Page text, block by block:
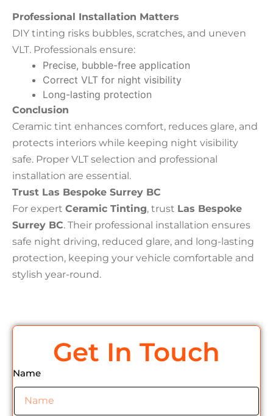
Professional Installation Matters
DIY tinting risks bubbles, scratches, and uneven
VLT. Professionals ensure:
Precise, bubble-free application
Correct VLT for night visibility
Long-lasting protection
Conclusion
Ceramic tint enhances comfort, reduces glare, and
protects interiors while keeping night visibility
safe. Proper VLT selection and professional
installation are essential.
Trust Las Bespoke Surrey BC
For expert Ceramic Tinting, trust Las Bespoke
Surrey BC. Their professional installation ensures
safe night driving, reduced glare, and long-lasting
protection, keeping your vehicle comfortable and
stylish year-round.
Get In Touch
Name